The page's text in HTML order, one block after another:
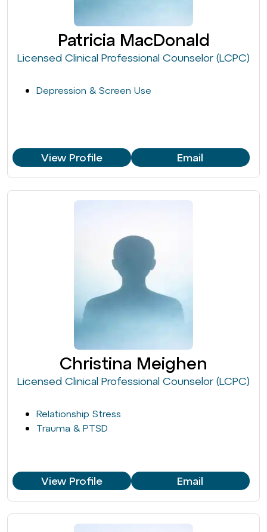
Patricia MacDonald
Licensed Clinical Professional Counselor (LCPC)
Depression & Screen Use
View Profile Email
Christina Meighen
Licensed Clinical Professional Counselor (LCPC)
Relationship Stress
Trauma & PTSD
View Profile Email